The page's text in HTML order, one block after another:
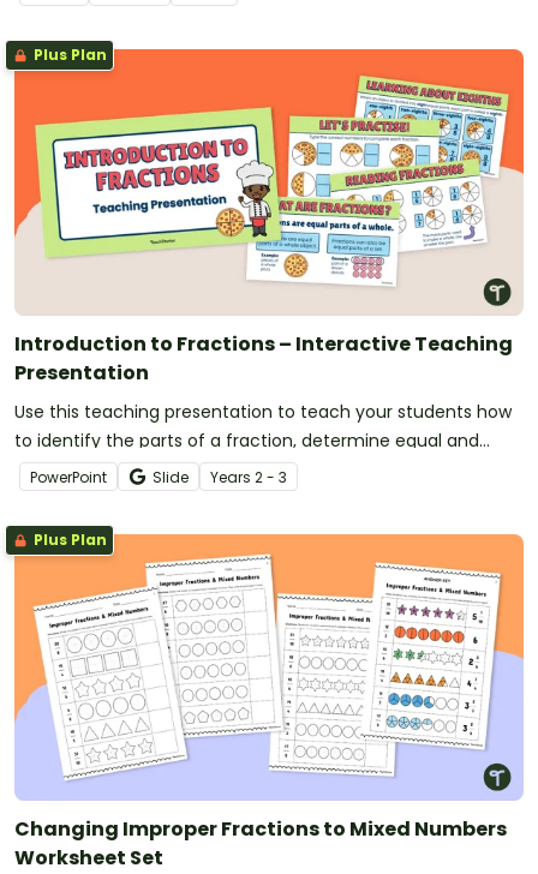
Plus Plan
Introduction to Fractions – Interactive Teaching
Presentation
Use this teaching presentation to teach your students how
to identify the parts of a fraction, determine equal and
unequal parts and use numerators and denominators to
write fractions.
PowerPoint Slide Years 2 - 3
Plus Plan
Changing Improper Fractions to Mixed Numbers
Worksheet Set